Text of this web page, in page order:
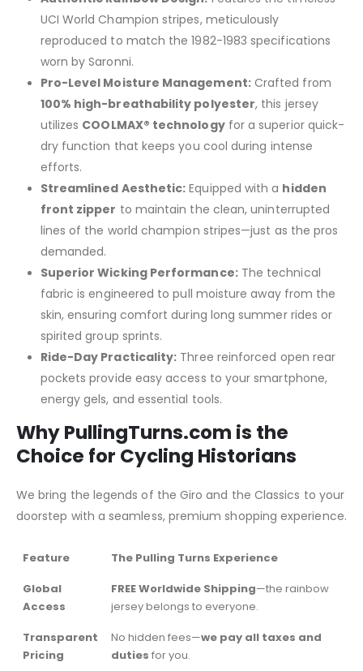
UCI World Champion stripes, meticulously
reproduced to match the 1982-1983 specifications
worn by Saronni.
Pro-Level Moisture Management:Crafted from
100% high-breathability polyester, this jersey
utilizes COOLMAX® technologyfor a superior quick-
dry function that keeps you cool during intense
efforts.
Streamlined Aesthetic: Equipped with a hidden
front zipper to maintain the clean, uninterrupted
lines of the world champion stripes—just as the pros
demanded.
Superior Wicking Performance:The technical
fabric is engineered to pull moisture away from the
skin, ensuring comfort during long summer rides or
spirited group sprints.
Ride-Day Practicality: Three reinforced open rear
pockets provide easy access to your smartphone,
energy gels, and essential tools.
Why PullingTurns.com is the
Choice for Cycling Historians
We bring the legends of the Giro and the Classics to your
doorstep with a seamless, premium shopping experience.
Feature
The Pulling Turns Experience
Global
Access
FREE Worldwide Shipping—the rainbow
jersey belongs to everyone.
Transparent
Pricing
No hidden fees—we pay all taxes and
duties for you.